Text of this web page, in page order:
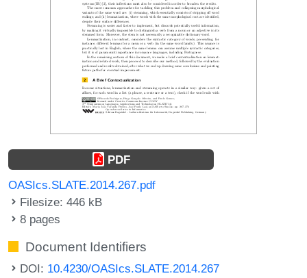
PDF
OASIcs.SLATE.2014.267.pdf
Filesize: 446 kB
8 pages
Document Identifiers
DOI: 10.4230/OASIcs.SLATE.2014.267